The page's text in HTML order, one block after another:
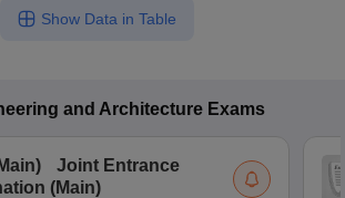
Show Data in Table
and Architecture Exams
)
Joint Entrance
(Main)